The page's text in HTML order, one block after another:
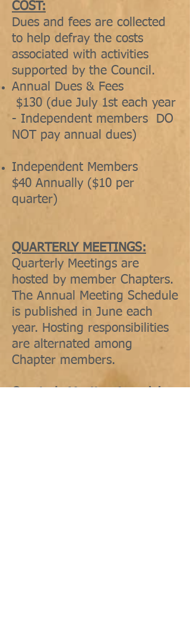
COST:
Dues and fees are collected
to help defray the costs
associated with activities
supported by the Council.
Annual Dues & Fees
$130 (due July 1st each year
- Independent members DO
NOT pay annual dues)
Independent Members
$40 Annually ($10 per
quarter)
QUARTERLY MEETINGS:
Quarterly Meetings are
hosted by member Chapters.
The Annual Meeting Schedule
is published in June each
year. Hosting responsibilities
are alternated among
Chapter members.